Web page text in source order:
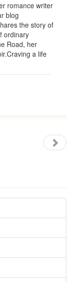
romance writer
blog
the story of
ordinary
Road, her
a life